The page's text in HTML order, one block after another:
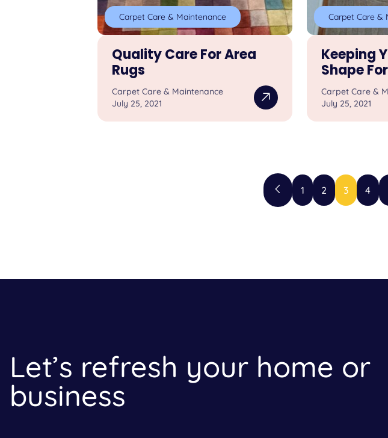
Carpet Care & Maintenance
Quality Care For Area
Rugs
Carpet Care & Maintenance
July 25, 2021
Carpet Care &
Keeping
Shape
Carpet Care &
July 25, 2021
1 2 3 4
Let’s refresh your home or
business